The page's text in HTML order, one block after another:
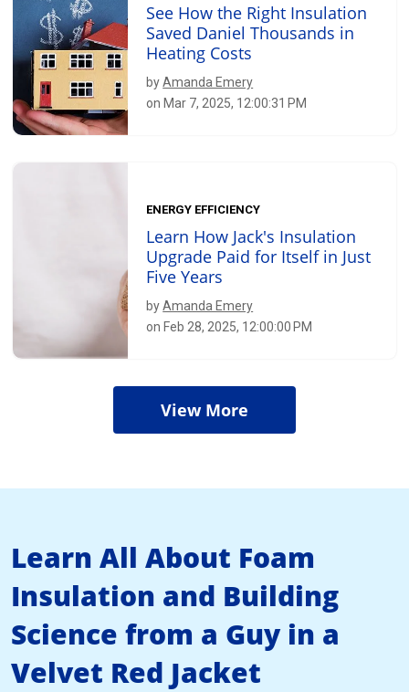
See How the Right Insulation
Saved Daniel Thousands in
Heating Costs
byAmanda Emery
on Mar 7, 2025, 12:00:31 PM
ENERGY EFFICIENCY
Learn How Jack's Insulation
Upgrade Paid for Itself in Just
Five Years
byAmanda Emery
on Feb 28, 2025, 12:00:00 PM
View More
Learn All About Foam
Insulation and Building
Science from a Guy in a
Velvet Red Jacket